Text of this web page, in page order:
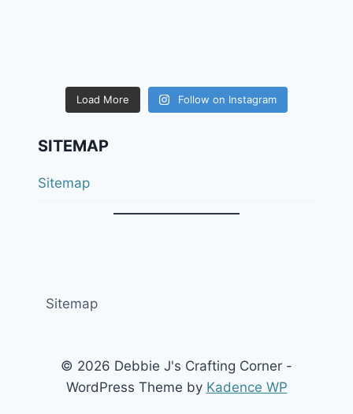
Load More Follow on Instagram
SITEMAP
Sitemap
Sitemap
© 2026 Debbie J's Crafting Corner -
WordPress Theme by Kadence WP